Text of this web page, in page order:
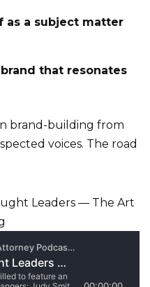
as a subject matter
that resonates
brand-building from
voices. The road